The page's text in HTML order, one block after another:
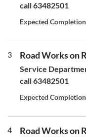
call 63482501
Expected
3 Road Works on
Service
call 63482501
Expected
4 Road Works on